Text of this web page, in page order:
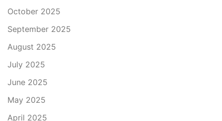
October 2025
September 2025
August 2025
July 2025
June 2025
May 2025
April 2025